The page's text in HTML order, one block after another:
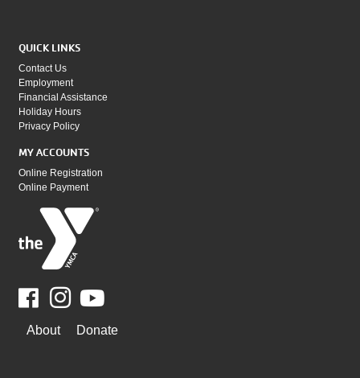
QUICK LINKS
Contact Us
Employment
Financial Assistance
Holiday Hours
Privacy Policy
MY ACCOUNTS
Online Registration
Online Payment
Facebook
WAYS
About Donate